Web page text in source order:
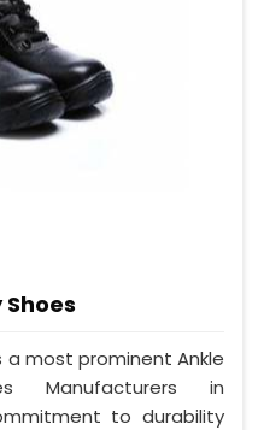
a most prominent Ankle
Manufacturers in
to durability